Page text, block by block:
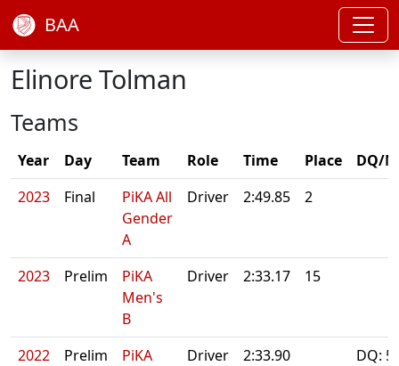
BAA
Elinore Tolman
Teams
Year Day Team Role Time Place
DQ/
2023
Final
PiKA All
Gender
A
Driver 2:49.85 2
2023 Prelim
PiKA
Men's
B
Driver 2:33.17 15
2022 Prelim
PiKA
Driver 2:33.90
DQ: 5